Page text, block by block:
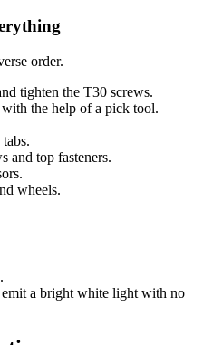
order.
tighten the T30 screws.
with the help of a pick tool.
and top fasteners.
wheels.
a bright white light with no